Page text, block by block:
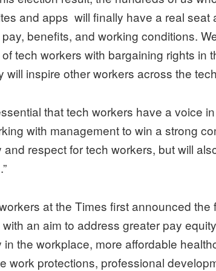
and apps will finally have a real seat
benefits, and working conditions.
tech workers with bargaining rights in
will inspire other workers across the
that tech workers have a voice
with management to win a strong
and respect for tech workers, but will
at the Times first announced the
an aim to address greater pay
in the workplace, more affordable
work protections, professional